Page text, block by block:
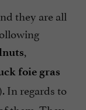
they are all
,
foie gras
In regards to